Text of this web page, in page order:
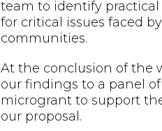
team to identify
for critical issues faced
communities.
At the conclusion of the
our findings to a panel
microgrant to support
our proposal.